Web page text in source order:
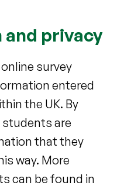
privacy
survey
entered
the UK. By
students are
that they
way. More
can be found in